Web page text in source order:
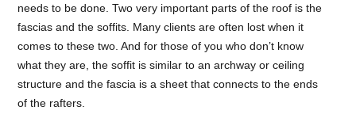
needs to be done. Two very important parts of the roof is the
fascias and the soffits. Many clients are often lost when it
comes to these two. And for those of you who don’t know
what they are, the soffit is similar to an archway or ceiling
structure and the fascia is a sheet that connects to the ends
of the rafters.